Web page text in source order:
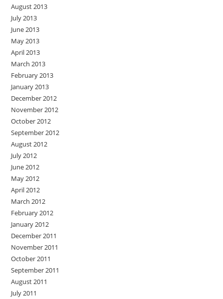
August 2013
July 2013
June 2013
May 2013
April 2013
March 2013
February 2013
January 2013
December 2012
November 2012
October 2012
September 2012
August 2012
July 2012
June 2012
May 2012
April 2012
March 2012
February 2012
January 2012
December 2011
November 2011
October 2011
September 2011
August 2011
July 2011